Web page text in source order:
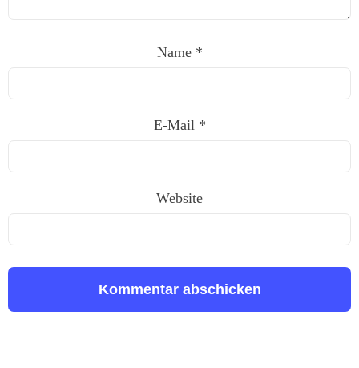
Name *
E-Mail *
Website